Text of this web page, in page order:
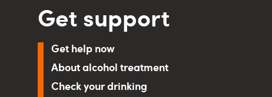
Get support
Get help now
About alcohol treatment
Check your drinking